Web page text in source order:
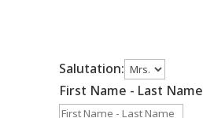
Salutation:
First Name - Last Name